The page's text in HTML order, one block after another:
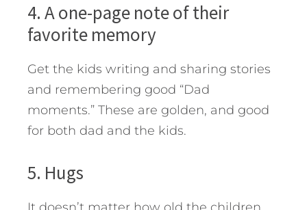
4. A one-page note of their
favorite memory
Get the kids writing and sharing stories
and remembering good “Dad
moments.” These are golden, and good
for both dad and the kids.
5. Hugs